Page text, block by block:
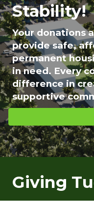
Stability!
Your donations
provide safe,
permanent
in need. Every
difference in
supportive
Giving